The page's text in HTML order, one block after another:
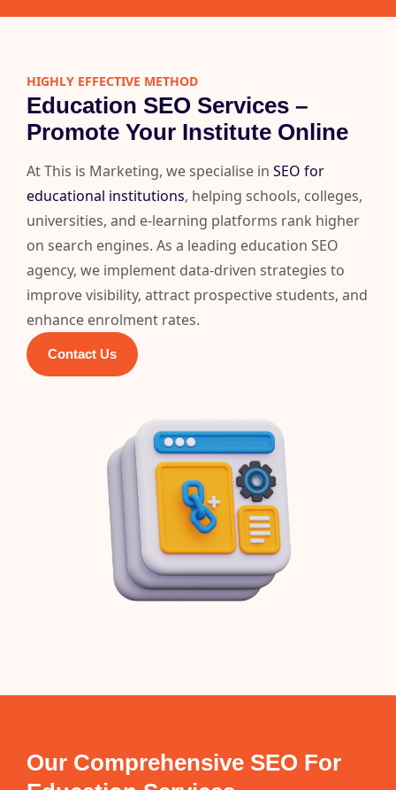
HIGHLY EFFECTIVE METHOD
Education SEO Services –
Promote Your Institute Online
At This is Marketing, we specialise in SEO for
educational institutions, helping schools, colleges,
universities, and e-learning platforms rank higher
on search engines. As a leading education SEO
agency, we implement data-driven strategies to
improve visibility, attract prospective students, and
enhance enrolment rates.
Contact Us
Our Comprehensive SEO For